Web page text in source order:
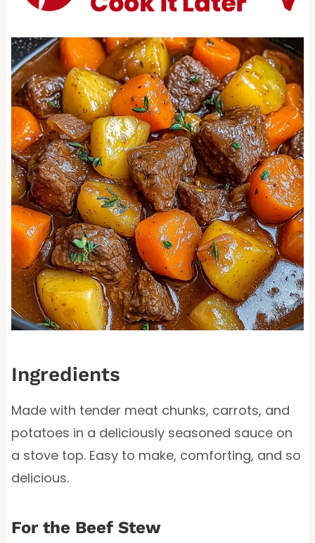
Ingredients
Made with tender meat chunks, carrots, and
potatoes in a deliciously seasoned sauce on
a stove top. Easy to make, comforting, and so
delicious.
For the Beef Stew